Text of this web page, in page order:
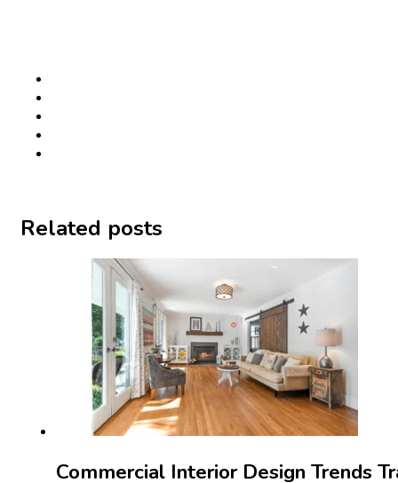
Related posts
Commercial Interior Design Trends